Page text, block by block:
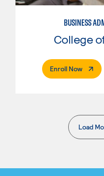
BUSINESS
College
Enroll Now.
Load